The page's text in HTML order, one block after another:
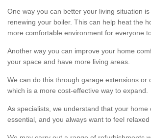
One way you can better your living situation
renewing your boiler. This can help heat the
more comfortable environment for everyone
Another way you can improve your home
your space and have more living areas.
We can do this through garage extensions or
which is a more cost-effective way to expand.
As specialists, we understand that your home
essential, and you always want to feel relaxed